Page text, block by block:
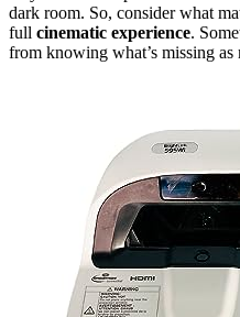
dark room. So, consider what
full cinematic experience.
from knowing what’s missing as